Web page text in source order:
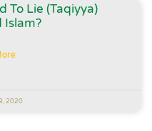
To Lie (Taqiyya)
Islam?
2020